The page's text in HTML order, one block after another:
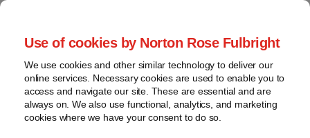
Use of cookies by Norton Rose Fulbright
We use cookies and other similar technology to deliver our
online services. Necessary cookies are used to enable you to
access and navigate our site. These are essential and are
always on. We also use functional, analytics, and marketing
cookies where we have your consent to do so.
Treasury Cash Grants